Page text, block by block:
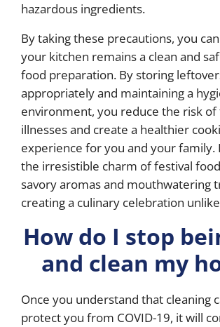
hazardous ingredients.
By taking these precautions, you
your kitchen remains a clean and
food preparation. By storing
appropriately and maintaining a
environment, you reduce the risk
illnesses and create a healthier
experience for you and your family.
the irresistible charm of festival
savory aromas and mouthwatering
creating a culinary celebration
How do I stop
and clean my
Once you understand that cleaning
protect you from COVID-19, it will